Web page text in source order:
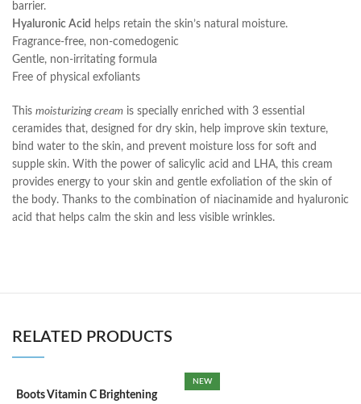
barrier.
Hyaluronic Acid helps retain the skin’s natural moisture.
Fragrance-free, non-comedogenic
Gentle, non-irritating formula
Free of physical exfoliants
This moisturizing cream is specially enriched with 3 essential
ceramides that, designed for dry skin, help improve skin texture,
bind water to the skin, and prevent moisture loss for soft and
supple skin. With the power of salicylic acid and LHA, this cream
provides energy to your skin and gentle exfoliation of the skin of
the body. Thanks to the combination of niacinamide and hyaluronic
acid that helps calm the skin and less visible wrinkles.
RELATED PRODUCTS
Boots Vitamin C Brightening
NEW